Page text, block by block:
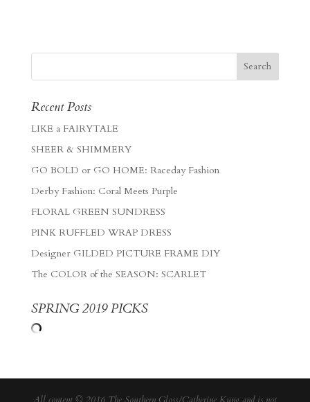
Recent Posts
LIKE a FAIRYTALE
SHEER & SHIMMERY
GO BOLD or GO HOME: Raceday Fashion
Derby Fashion: Coral Meets Purple
FLORAL GREEN SUNDRESS
PINK RUFFLED WRAP DRESS
Designer GILDED PICTURE FRAME DIY
The COLOR of the SEASON: SCARLET
SPRING 2019 PICKS